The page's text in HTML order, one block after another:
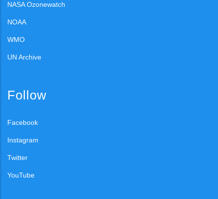
NASA Ozonewatch
NOAA
WMO
UN Archive
Follow
Facebook
Instagram
Twitter
YouTube